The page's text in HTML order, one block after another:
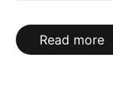
Read more